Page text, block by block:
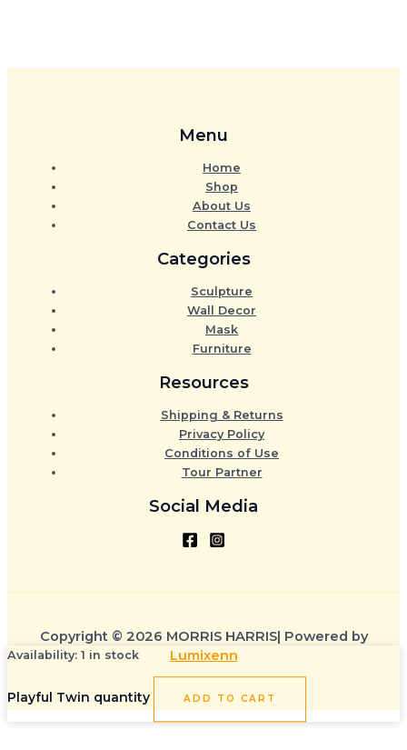
Menu
Home
Shop
About Us
Contact Us
Categories
Sculpture
Wall Decor
Mask
Furniture
Resources
Shipping & Returns
Privacy Policy
Conditions of Use
Tour Partner
Social Media
Copyright © 2026 MORRIS HARRIS| Powered by
Lumixenn
Availability: 1 in stock
Playful Twin quantity ADD TO CART